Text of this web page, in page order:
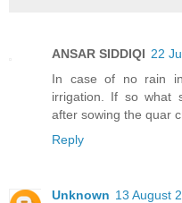
ANSAR SIDDIQI 22
In case of no rain
irrigation. If so what
after sowing the quar
Reply
Unknown 13 August